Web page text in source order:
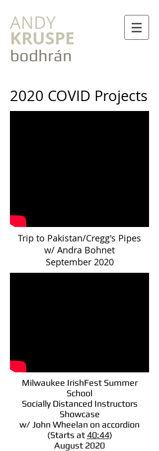
ANDY
KRUSPE
bodhrán
2020 COVID Projects
Trip to Pakistan/Cregg's Pipes
w/ Andra Bohnet
September 2020
Milwaukee IrishFest Summer
School
Socially Distanced Instructors
Showcase
w/ John Wheelan on accordion
(Starts at 40:44)
August 2020